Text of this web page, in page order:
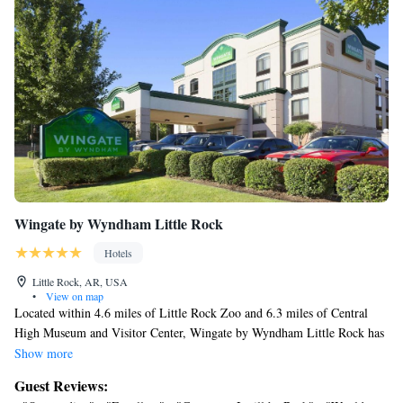
Wingate by Wyndham Little Rock
Hotels
Little Rock, AR, USA
•
View on map
Located within 4.6 miles of Little Rock Zoo and 6.3 miles of Central
High Museum and Visitor Center, Wingate by Wyndham Little Rock has
rooms in Little Rock. Featuring a seasonal outdoor swimming pool, the
private bathroom. The hotel has a fitness center and an ATM. At the
Show more
Guest Reviews: